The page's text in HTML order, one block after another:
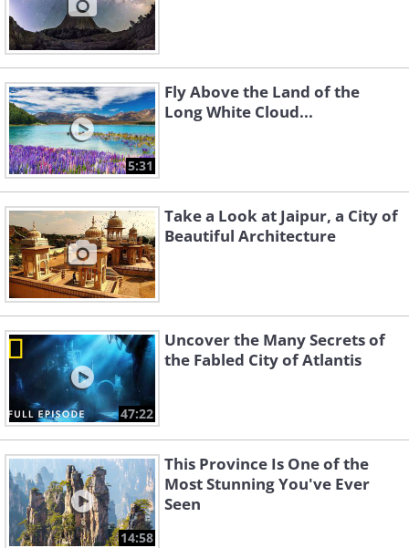
5:31
Fly Above the Land of the
Long White Cloud...
Take a Look at Jaipur, a City of
Beautiful Architecture
47:22
Uncover the Many Secrets of
the Fabled City of Atlantis
14:58
This Province Is One of the
Most Stunning You've Ever
Seen